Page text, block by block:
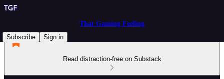
That Gaming Feeling
Subscribe
Sign in
Read distraction-free on Substack